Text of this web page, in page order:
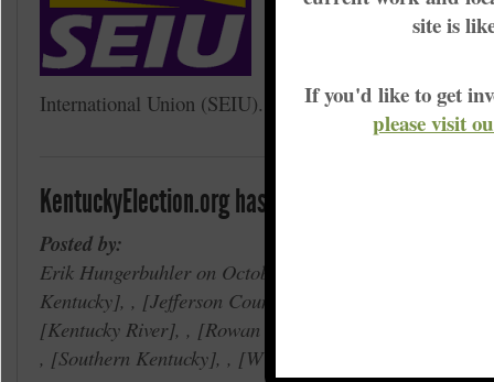
Food service workers at
International Union (SEIU).
KentuckyElection.org has been updated for the
Posted by:
Erik Hungerbuhler on October 14, 2014 in ,
Kentucky , , Jefferson County
Kentucky River , , Rowan County
, Southern Kentucky , , Wilderness Trace
site is
If you'd like to get
please visit